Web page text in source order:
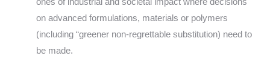
on advanced formulations, materials or polymers
(including “greener non-regrettable substitution) need to
be made.